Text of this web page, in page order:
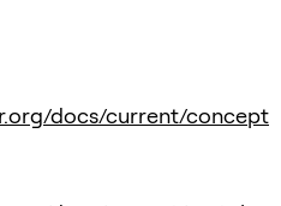
docs/current/concept